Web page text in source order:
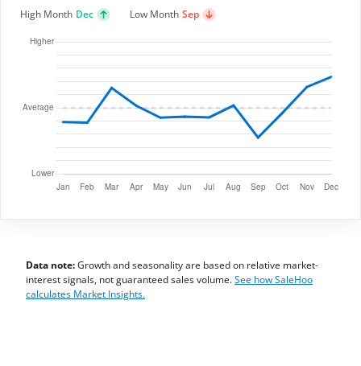
High Month Dec Low Month Sep
Data note:Growth and seasonality are based on relative market-
interest signals, not guaranteed sales volume.See how SaleHoo
calculates Market Insights.